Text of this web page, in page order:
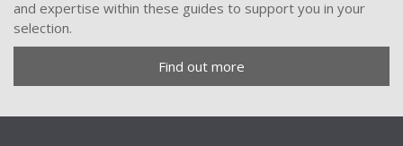
and expertise within these guides to support you in your
selection.
Find out more